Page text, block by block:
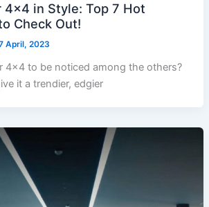
4×4 in Style: Top 7 Hot
Check Out!
April, 2023
4×4 to be noticed among the others?
it a trendier, edgier